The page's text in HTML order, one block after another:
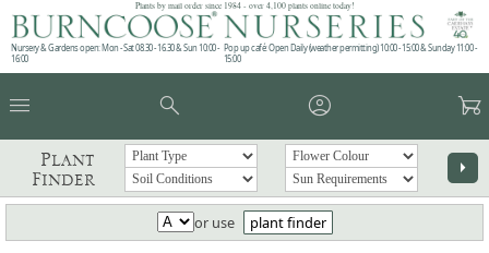
Plants by mail order since 1984 - over 4,100 plants online today!
Nursery & Gardens open: Mon - Sat 08.30 - 16.30 & Sun 10:00 -
16:00
Pop up café: Open Daily (weather permitting) 10:00 - 15:00 & Sunday 11:00 -
15:00
menu search account_circle garden_cart
Plant
Finder
arrow_right
or use plant finder